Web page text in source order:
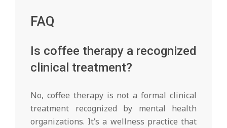
FAQ
Is coffee therapy a recognized
clinical treatment?
No, coffee therapy is not a formal clinical
treatment recognized by mental health
organizations. It’s a wellness practice that